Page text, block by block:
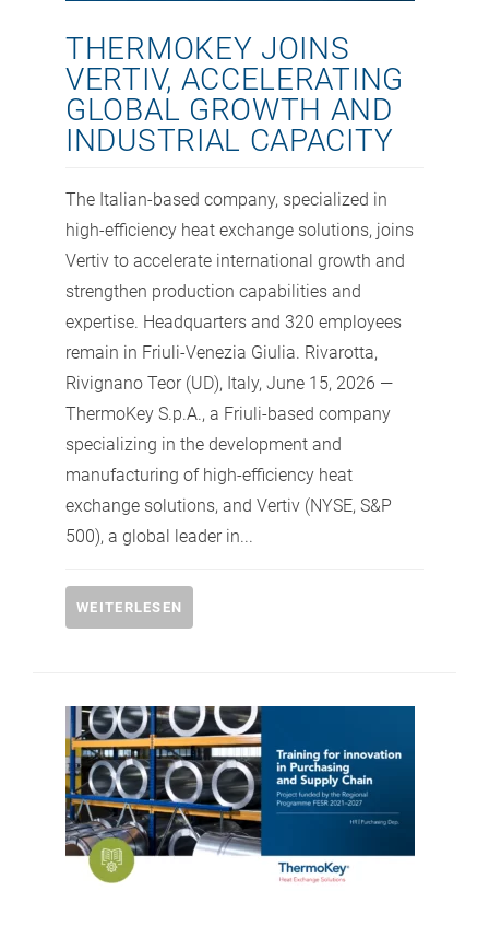
THERMOKEY JOINS
VERTIV, ACCELERATING
GLOBAL GROWTH AND
INDUSTRIAL CAPACITY
The Italian-based company, specialized in
high-efficiency heat exchange solutions, joins
Vertiv to accelerate international growth and
strengthen production capabilities and
expertise. Headquarters and 320 employees
remain in Friuli-Venezia Giulia. Rivarotta,
Rivignano Teor (UD), Italy, June 15, 2026 —
ThermoKey S.p.A., a Friuli-based company
specializing in the development and
manufacturing of high-efficiency heat
exchange solutions, and Vertiv (NYSE, S&P
500), a global leader in...
WEITERLESEN